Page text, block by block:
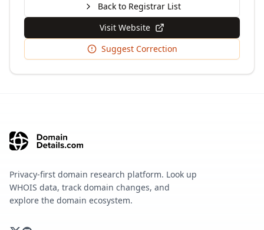
Back to Registrar List
Visit Website
Suggest Correction
Privacy-first domain research platform. Look up
WHOIS data, track domain changes, and
explore the domain ecosystem.